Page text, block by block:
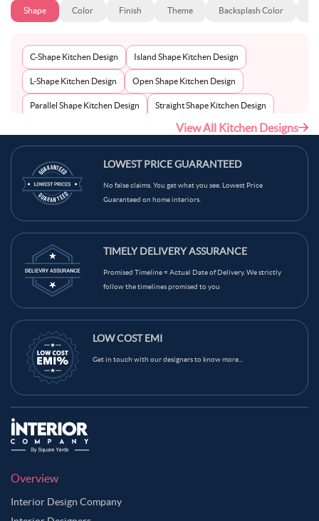
Shape Color Finish Theme Backsplash Color
C-Shape Kitchen Design Island Shape Kitchen Design
L-Shape Kitchen Design Open Shape Kitchen Design
Parallel Shape Kitchen Design Straight Shape Kitchen Design
View All Kitchen Designs
LOWEST PRICE GUARANTEED
No false claims. You get what you see. Lowest Price
Guaranteed on home interiors.
TIMELY DELIVERY ASSURANCE
Promised Timeline = Actual Date of Delivery. We strictly
follow the timelines promised to you
LOW COST EMI
Get in touch with our designers to know more...
Overview
Interior Design Company